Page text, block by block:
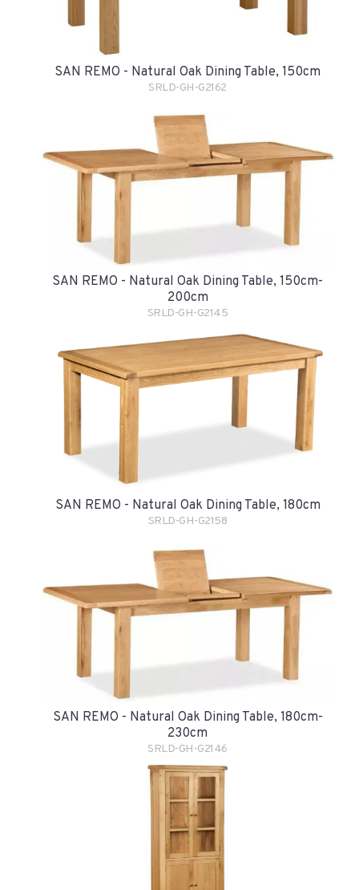
SAN REMO - Natural Oak Dining Table, 150cm
SRLD-GH-G2162
SAN REMO - Natural Oak Dining Table, 150cm-
200cm
SRLD-GH-G2145
SAN REMO - Natural Oak Dining Table, 180cm
SRLD-GH-G2158
SAN REMO - Natural Oak Dining Table, 180cm-
230cm
SRLD-GH-G2146